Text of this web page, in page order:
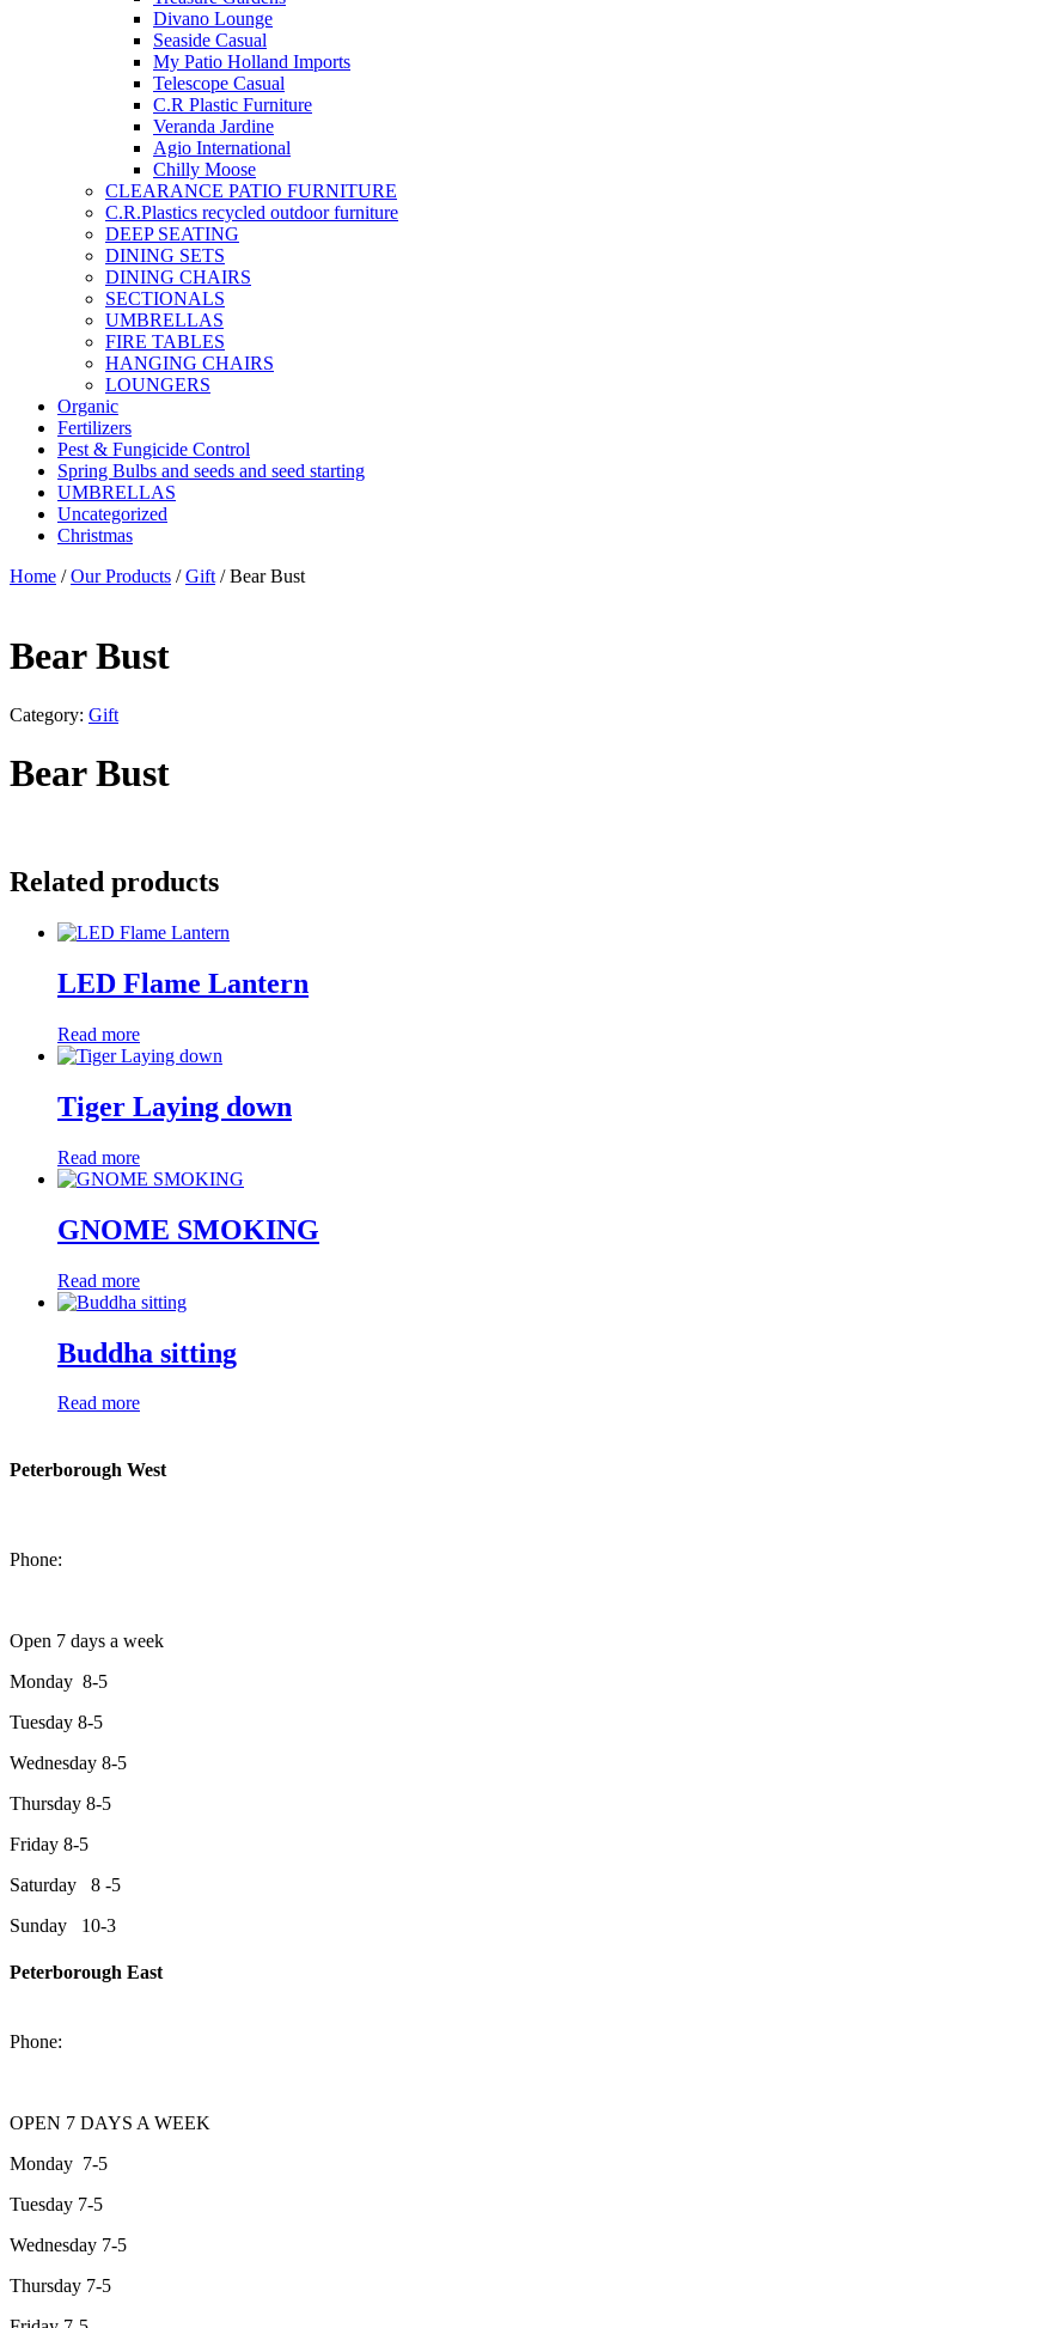
Divano Lounge
Seaside Casual
My Patio Holland Imports
Telescope Casual
C.R Plastic Furniture
Veranda Jardine
Agio International
Chilly Moose
CLEARANCE PATIO FURNITURE
C.R.Plastics recycled outdoor furniture
DEEP SEATING
DINING SETS
DINING CHAIRS
SECTIONALS
UMBRELLAS
FIRE TABLES
HANGING CHAIRS
LOUNGERS
Organic
Fertilizers
Pest & Fungicide Control
Spring Bulbs and seeds and seed starting
UMBRELLAS
Uncategorized
Christmas
Home /Our Products /Gift / Bear Bust
Bear Bust
Category: Gift
Bear Bust
Related products
LED Flame Lantern
Read more
Tiger Laying down
Read more
GNOME SMOKING
Read more
Buddha sitting
Read more
Peterborough West
Phone:
Open 7 days a week
Monday 8-5
Tuesday 8-5
Wednesday 8-5
Thursday 8-5
Friday 8-5
Saturday 8 -5
Sunday 10-3
Peterborough East
Phone:
OPEN 7 DAYS A WEEK
Monday 7-5
Tuesday 7-5
Wednesday 7-5
Thursday 7-5